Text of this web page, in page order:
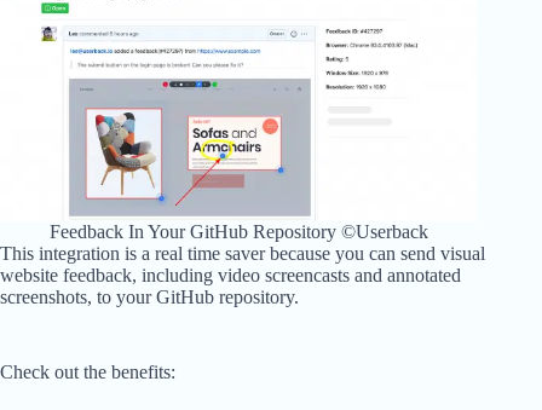
Feedback In Your GitHub Repository ©Userback
This integration is a real time saver because you can send visual
website feedback, including video screencasts and annotated
screenshots, to your GitHub repository.
Check out the benefits: